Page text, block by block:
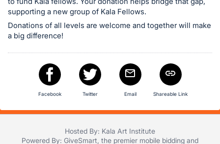
supporting a new group of Kala Fellows.
Donations of all levels are welcome and together will make
a big difference!
Facebook Twitter Email Shareable Link
Hosted By: Kala Art Institute
Powered By: GiveSmart , the premier mobile bidding and